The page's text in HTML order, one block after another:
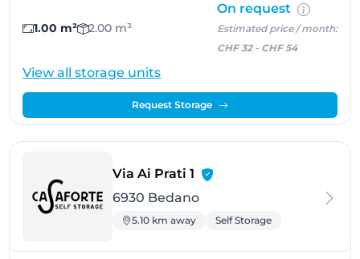
1.00 m² 2.00 m³
On request
Estimated price / month:
CHF 32- CHF 54
View all storage units
Request Storage
Via Ai Prati 1 - Bedano
6930 Bedano
5.10 km away Self Storage